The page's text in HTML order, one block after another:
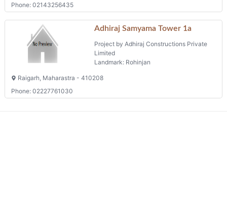
Phone: 02143256435
Adhiraj Samyama Tower 1a
Project by Adhiraj Constructions Private
Limited
Landmark: Rohinjan
Raigarh, Maharastra - 410208
Phone: 02227761030